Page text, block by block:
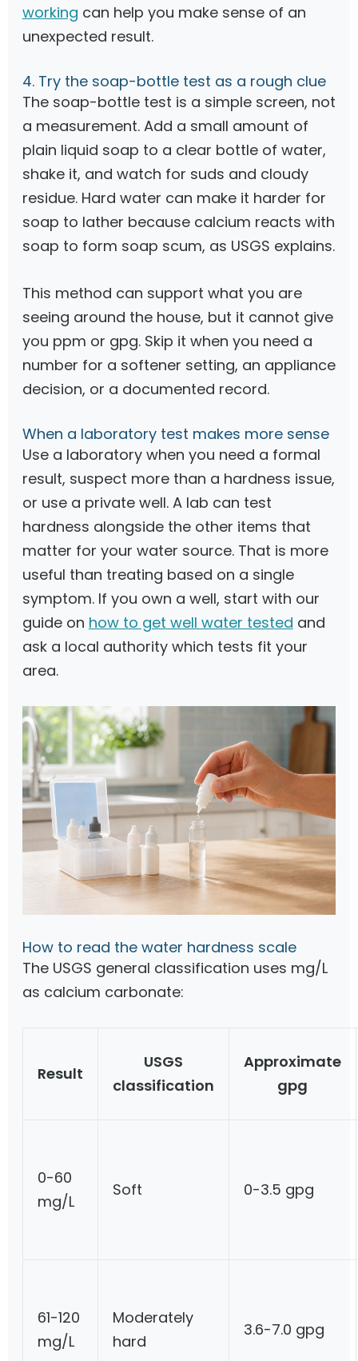
working can help you make sense of an
unexpected result.
4. Try the soap-bottle test as a rough clue
The soap-bottle test is a simple screen, not
a measurement. Add a small amount of
plain liquid soap to a clear bottle of water,
shake it, and watch for suds and cloudy
residue. Hard water can make it harder for
soap to lather because calcium reacts with
soap to form soap scum, as USGS explains.
This method can support what you are
seeing around the house, but it cannot give
you ppm or gpg. Skip it when you need a
number for a softener setting, an appliance
decision, or a documented record.
When a laboratory test makes more sense
Use a laboratory when you need a formal
result, suspect more than a hardness issue,
or use a private well. A lab can test
hardness alongside the other items that
matter for your water source. That is more
useful than treating based on a single
symptom. If you own a well, start with our
guide on how to get well water tested and
ask a local authority which tests fit your
area.
How to read the water hardness scale
The USGS general classification uses mg/L
as calcium carbonate:
Result
USGS
classification
Approximate
gpg
0-60
mg/L
Soft 0-3.5 gpg
61-120
mg/L
Moderately
hard
3.6-7.0 gpg